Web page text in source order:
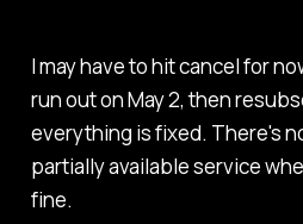
I may have to hit cancel for
run out on May 2, then
everything is fixed. There's
partially available service
fine.